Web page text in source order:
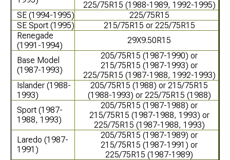
225/75R15 (1988-1989, 1992-1995)
SE (1994-1995)
225/75R15
SE Sport (1995)
215/75R15 or 225/75R15
Renegade
(1991-1994)
29X9.50R15
Base Model
(1987-1993)
205/75R15 (1987-1990) or
215/75R15 (1987-1993) or
225/75R15 (1987-1988, 1992-1993)
Islander (1988-
1993)
205/75R15 (1988) or 215/75R15
(1988-1993) or 225/75R15 (1988)
Sport (1987-
1988, 1993)
205/75R15 (1987-1988) or
215/75R15 (1987-1988, 1993) or
225/75R15 (1987-1988, 1993)
Laredo (1987-
1991)
205/75R15 (1987-1989) or
215/75R15 (1987-1991) or
225/75R15 (1987-1989)